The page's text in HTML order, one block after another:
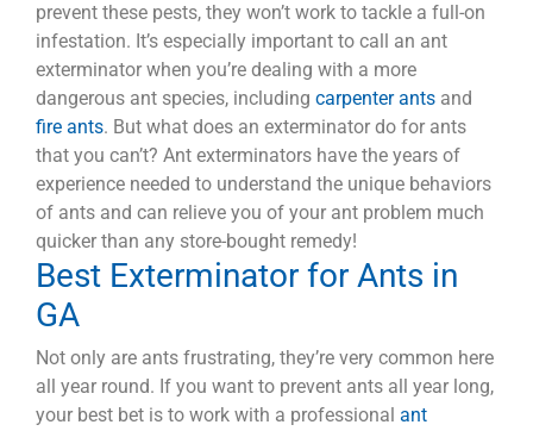
prevent these pests, they won’t work to tackle a full-on
infestation. It’s especially important to call an ant
exterminator when you’re dealing with a more
dangerous ant species, including carpenter ants and
fire ants. But what does an exterminator do for ants
that you can’t? Ant exterminators have the years of
experience needed to understand the unique behaviors
of ants and can relieve you of your ant problem much
quicker than any store-bought remedy!
Best Exterminator for Ants in
GA
Not only are ants frustrating, they’re very common here
all year round. If you want to prevent ants all year long,
your best bet is to work with a professional ant